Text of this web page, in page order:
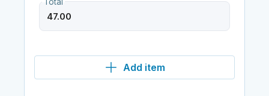
Add item